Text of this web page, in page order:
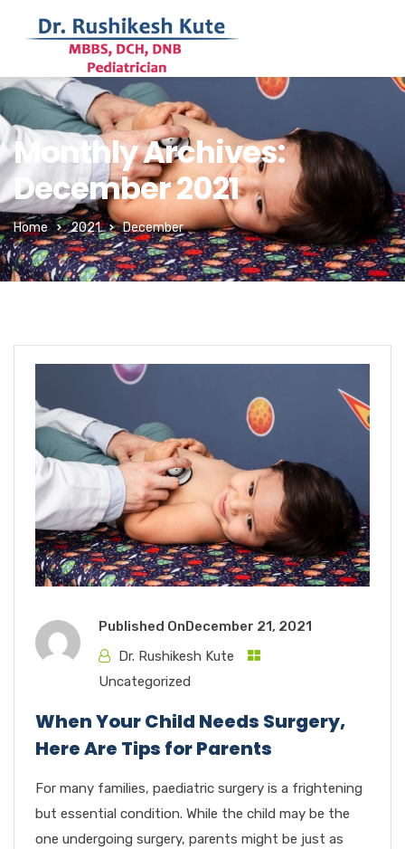
Monthly Archives:
December 2021
Home 2021 December
Published On December 21, 2021
Dr. Rushikesh Kute
Uncategorized
When Your Child Needs Surgery,
Here Are Tips for Parents
For many families, paediatric surgery is a frightening
but essential condition. While the child may be the
one undergoing surgery, parents might be just as